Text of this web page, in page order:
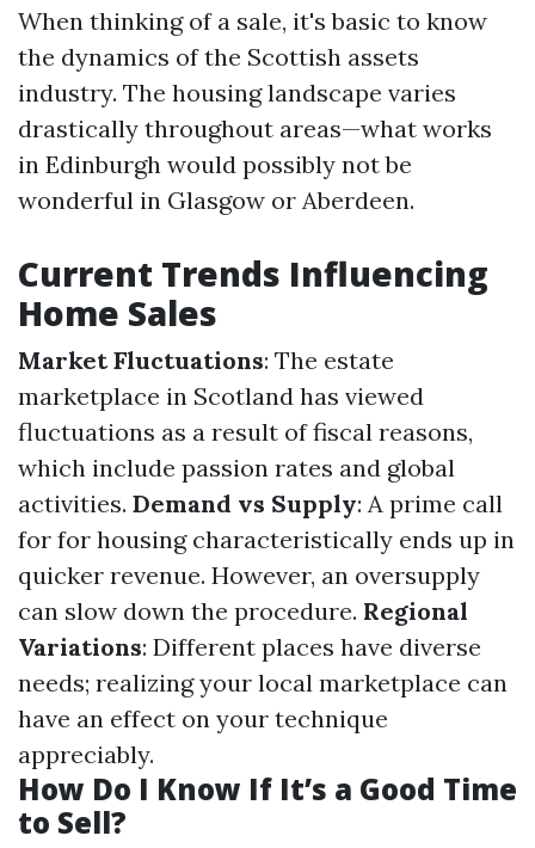
When thinking of a sale, it's basic to know
the dynamics of the Scottish assets
industry. The housing landscape varies
drastically throughout areas—what works
in Edinburgh would possibly not be
wonderful in Glasgow or Aberdeen.
Current Trends Influencing
Home Sales
Market Fluctuations: The estate
marketplace in Scotland has viewed
fluctuations as a result of fiscal reasons,
which include passion rates and global
activities. Demand vs Supply: A prime call
for for housing characteristically ends up in
quicker revenue. However, an oversupply
can slow down the procedure. Regional
Variations: Different places have diverse
needs; realizing your local marketplace can
have an effect on your technique
appreciably.
How Do I Know If It’s a Good Time
to Sell?